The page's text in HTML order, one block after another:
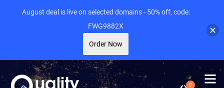
0
August deal is live on selected domains - 50% off, code:
FWG9882X
Order Now